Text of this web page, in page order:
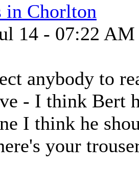
in Chorlton
14 - 07:22 AM
anybody to
- I think Bert
I think he
your